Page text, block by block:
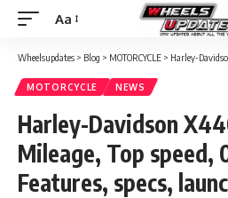
Font
Resizer
Aa
Wheelsupdates > Blog > MOTORCYCLE > Harley-Davidson X440
MOTORCYCLE NEWS
Harley-Davidson
Mileage, Top speed,
Features, specs,